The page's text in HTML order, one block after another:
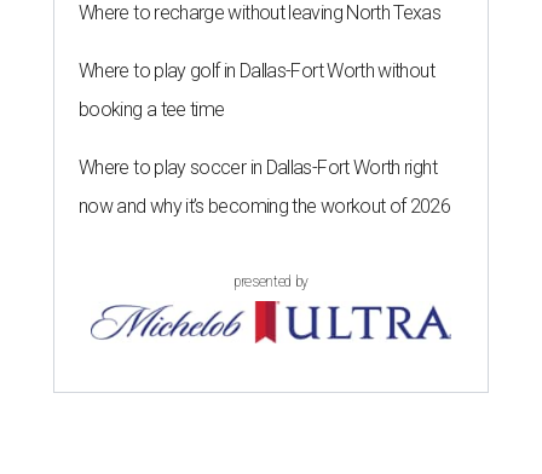
Where to recharge without leaving North Texas
Where to play golf in Dallas-Fort Worth without
booking a tee time
Where to play soccer in Dallas-Fort Worth right
now and why it’s becoming the workout of 2026
presented by